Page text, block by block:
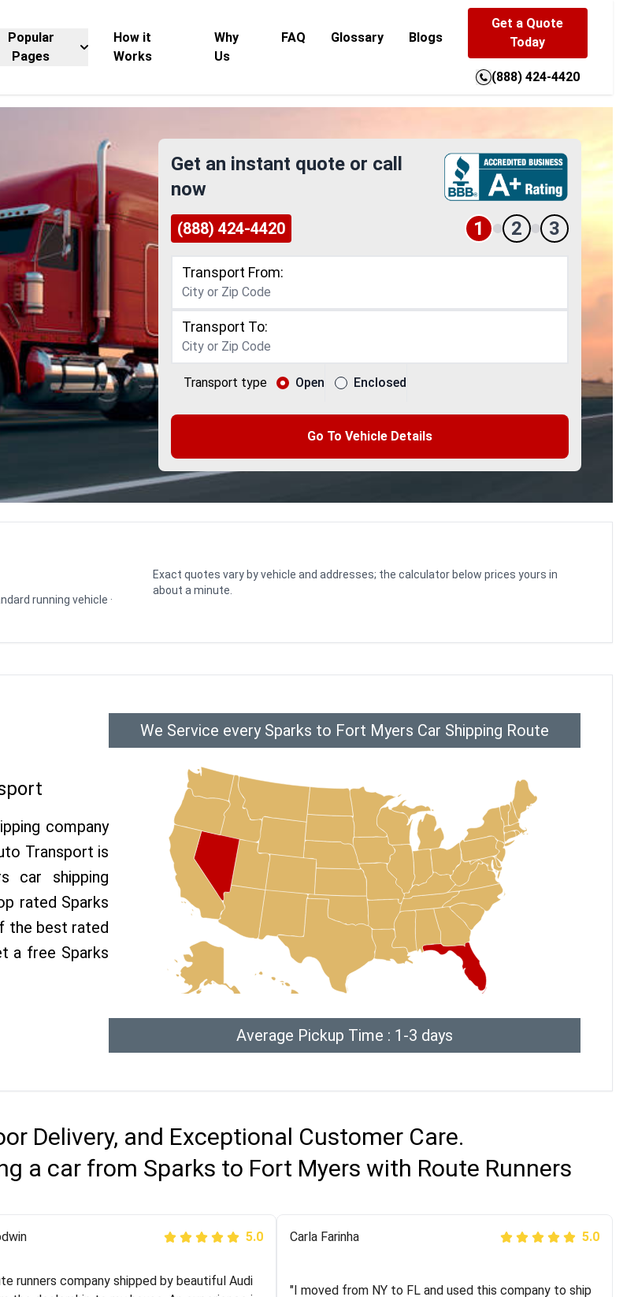
Popular
Pages
How it
Works
Why
Us
FAQ Glossary Blogs
Get a Quote
Today
(888) 424-4420
Get an instant quote or call
now
(888) 424-4420 1 2 3
Transport From:
Transport To:
Transport type Open Enclosed
Go To Vehicle Details
running vehicle ·
Exact quotes vary by vehicle and addresses; the calculator below prices yours in
about a minute.
company
Transport is
car shipping
rated Sparks
the best rated
a free Sparks
We Service every Sparks to Fort Myers Car Shipping Route
Average Pickup Time : 1-3 days
Delivery, and Exceptional Customer Care.
a car from Sparks to Fort Myers with Route Runners
5.0
my sister move to New York and I went
Peter S 5.0
Logistics and I highly recommend them! Their team
5.0
runners company shipped by beautiful Audi
Carla Farinha 5.0
"I moved from NY to FL and used this company to ship